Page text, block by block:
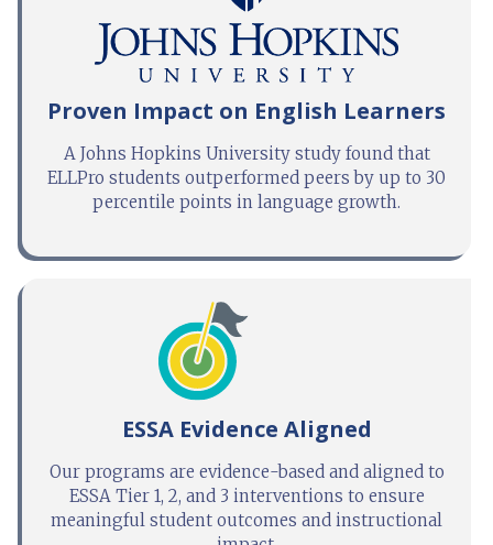
Proven Impact on English Learners
A Johns Hopkins University study found that
ELLPro students outperformed peers by up to 30
percentile points in language growth.
ESSA Evidence Aligned
Our programs are evidence-based and aligned to
ESSA Tier 1, 2, and 3 interventions to ensure
meaningful student outcomes and instructional